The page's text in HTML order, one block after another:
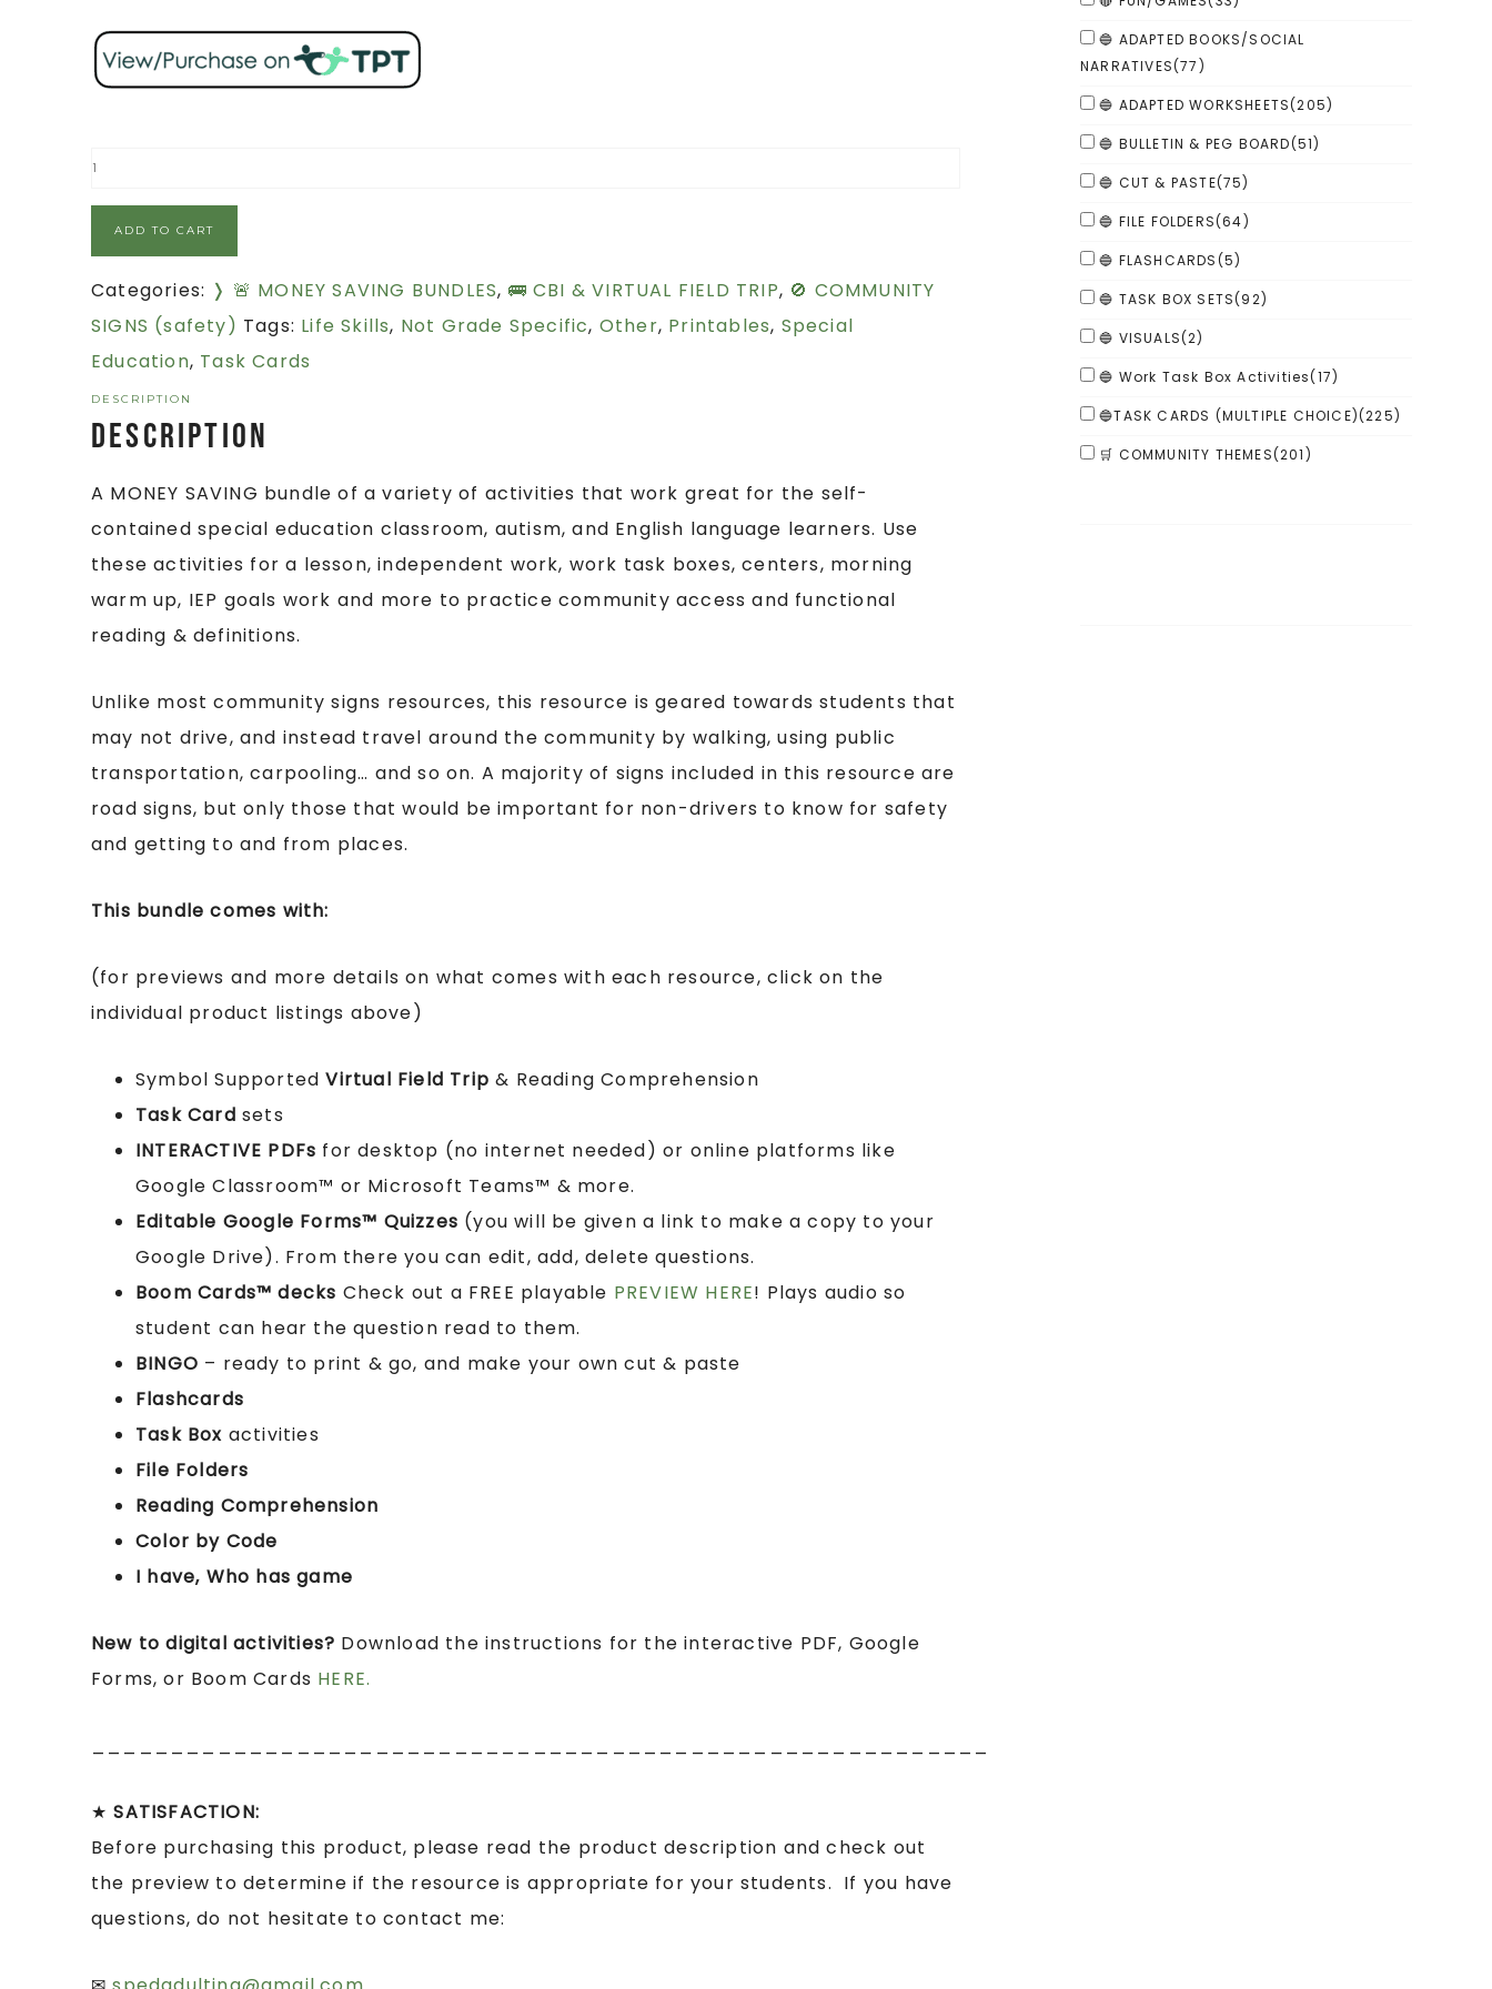
ADD TO CART
Categories: ❭ 🚨 MONEY SAVING BUNDLES, 🚌 CBI & VIRTUAL FIELD TRIP, 🚫 COMMUNITY
SIGNS (safety) Tags: Life Skills, Not Grade Specific, Other, Printables, Special
Education, Task Cards
DESCRIPTION
Description
A MONEY SAVING bundle of a variety of activities that work great for the self-
contained special education classroom, autism, and English language learners. Use
these activities for a lesson, independent work, work task boxes, centers, morning
warm up, IEP goals work and more to practice community access and functional
reading & definitions.
Unlike most community signs resources, this resource is geared towards students that
may not drive, and instead travel around the community by walking, using public
transportation, carpooling… and so on. A majority of signs included in this resource are
road signs, but only those that would be important for non-drivers to know for safety
and getting to and from places.
This bundle comes with:
(for previews and more details on what comes with each resource, click on the
individual product listings above)
Symbol SupportedVirtual Field Trip & Reading Comprehension
Task Card sets
INTERACTIVE PDFs for desktop (no internet needed) or online platforms like
Google Classroom™ or Microsoft Teams™ & more.
Editable Google Forms™ Quizzes (you will be given a link to make a copy to your
Google Drive). From there you can edit, add, delete questions.
Boom Cards™ decks Check out a FREE playable PREVIEW HERE! Plays audio so
student can hear the question read to them.
BINGO – ready to print & go, and make your own cut & paste
Flashcards
Task Box activities
File Folders
Reading Comprehension
Color by Code
I have, Who has game
New to digital activities? Download the instructions for the interactive PDF, Google
Forms, or Boom Cards HERE.
★SATISFACTION:
Before purchasing this product, please read the product description and check out
the preview to determine if the resource is appropriate for your students. If you have
questions, do not hesitate to contact me:
🔵 ADAPTED BOOKS/SOCIAL
NARRATIVES(77)
🔵 ADAPTED WORKSHEETS(205)
🔵 BULLETIN & PEG BOARD(51)
🔵 CUT & PASTE(75)
🔵 FILE FOLDERS(64)
🔵 FLASHCARDS(5)
🔵 TASK BOX SETS(92)
🔵 VISUALS(2)
🔵 Work Task Box Activities(17)
🔵TASK CARDS (MULTIPLE CHOICE)(225)
🛒 COMMUNITY THEMES(201)